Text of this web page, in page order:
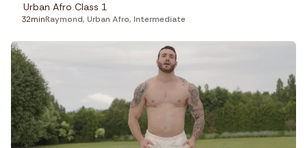
Urban Afro Class 1
32minRaymond, Urban Afro, Intermediate